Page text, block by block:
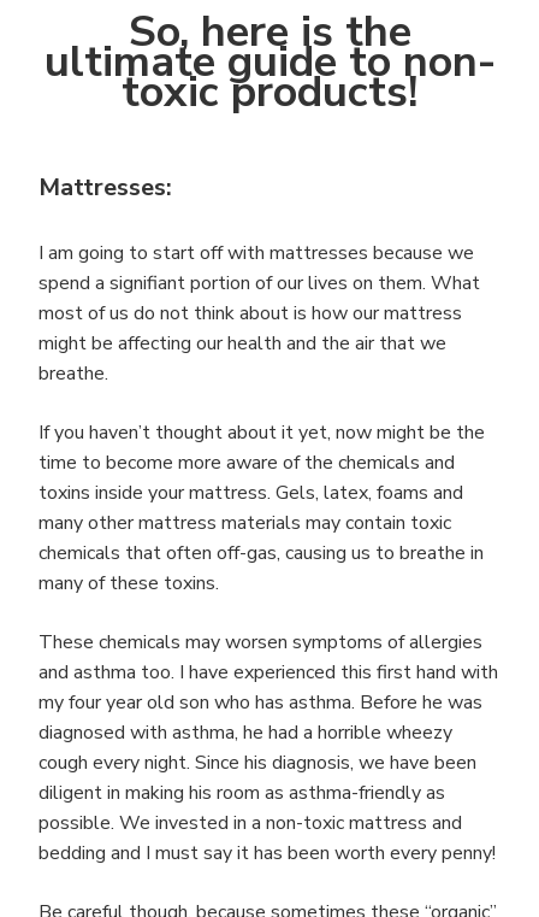
So, here is the
ultimate guide to non-
toxic products!
Mattresses:
I am going to start off with mattresses because we
spend a signifiant portion of our lives on them. What
most of us do not think about is how our mattress
might be affecting our health and the air that we
breathe.
If you haven’t thought about it yet, now might be the
time to become more aware of the chemicals and
toxins inside your mattress. Gels, latex, foams and
many other mattress materials may contain toxic
chemicals that often off-gas, causing us to breathe in
many of these toxins.
These chemicals may worsen symptoms of allergies
and asthma too. I have experienced this first hand with
my four year old son who has asthma. Before he was
diagnosed with asthma, he had a horrible wheezy
cough every night. Since his diagnosis, we have been
diligent in making his room as asthma-friendly as
possible. We invested in a non-toxic mattress and
bedding and I must say it has been worth every penny!